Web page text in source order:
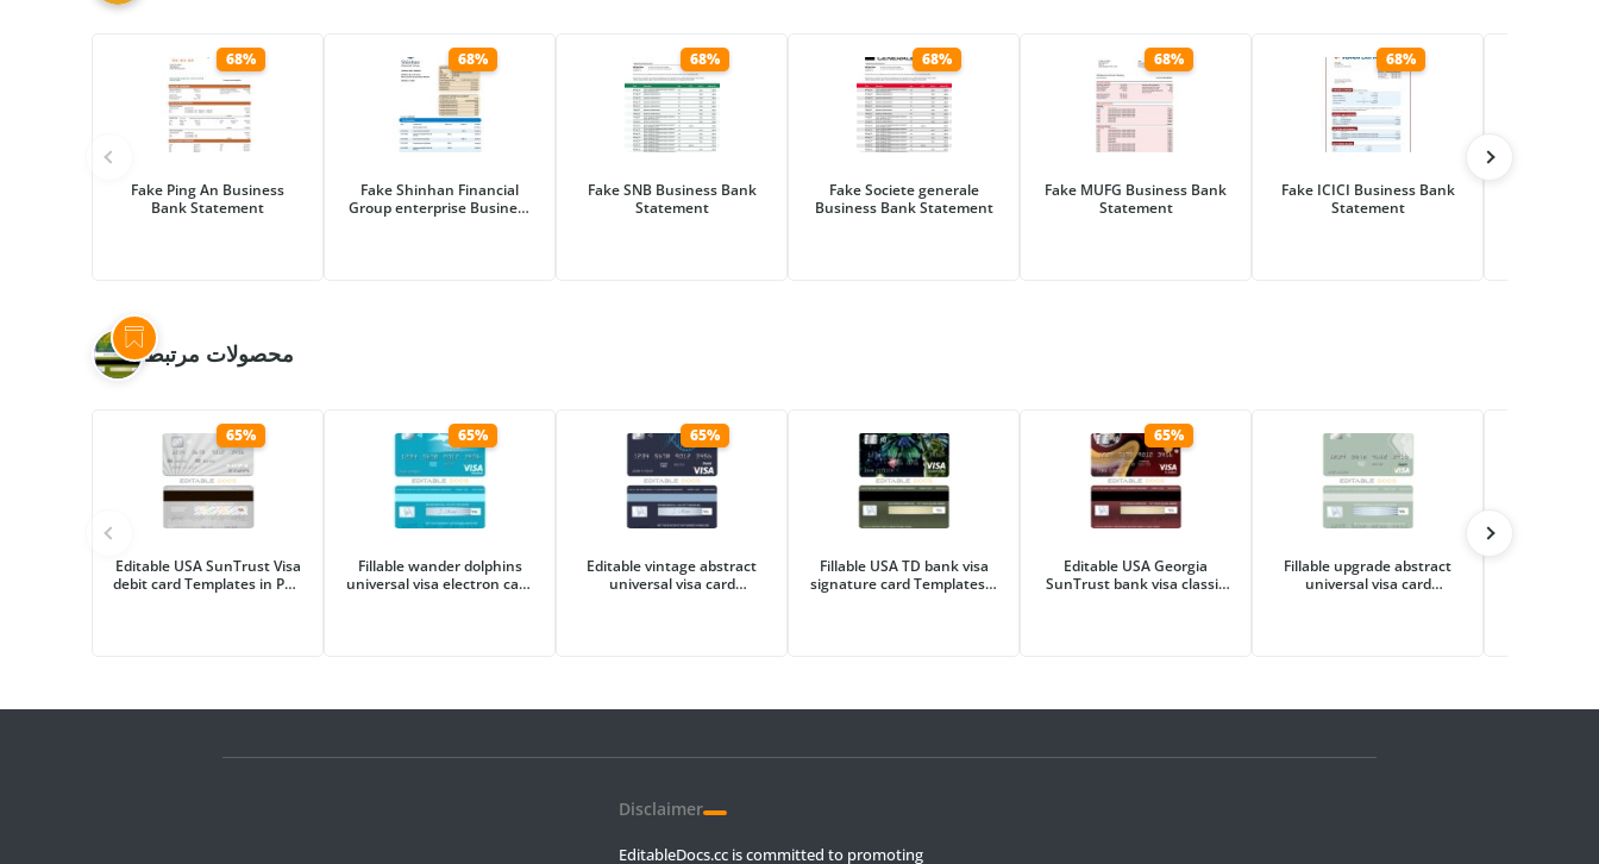
68%
Fake Ping An Business
Bank Statement
68%
Fake Shinhan Financial
Group enterprise Business
68%
Fake SNB Business Bank
Statement
68%
Fake Societe generale
Business Bank Statement
68%
Fake MUFG Business Bank
Statement
68%
Fake ICICI Business Bank
Statement
محصولات مرتبط
65%
Editable USA SunTrust Visa
debit card Templates in PSD
65%
Fillable wander dolphins
universal visa electron card
65%
Editable vintage abstract
universal visa card
Fillable USA TD bank visa
signature card Templates |
65%
Editable USA Georgia
SunTrust bank visa classic
Fillable upgrade abstract
universal visa card
Disclaimer
EditableDocs.cc is committed to promoting